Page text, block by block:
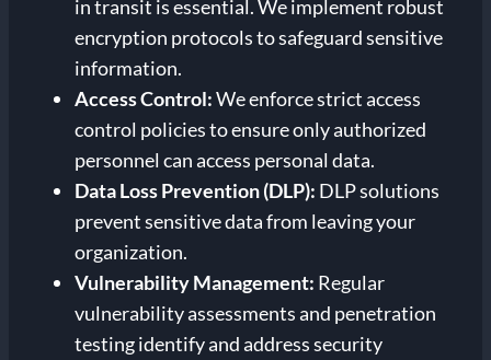
in transit is essential. We implement robust
encryption protocols to safeguard sensitive
information.
Access Control:We enforce strict access
control policies to ensure only authorized
personnel can access personal data.
Data Loss Prevention (DLP): DLP solutions
prevent sensitive data from leaving your
organization.
Vulnerability Management: Regular
vulnerability assessments and penetration
testing identify and address security